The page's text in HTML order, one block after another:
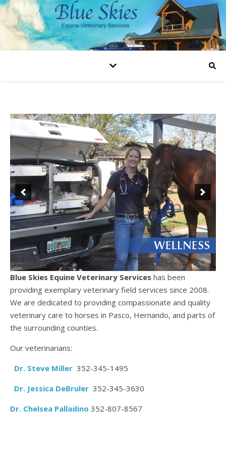
Blue Skies Equine Veterinary Services has been
providing exemplary veterinary field services since 2008.
We are dedicated to providing compassionate and quality
veterinary care to horses in Pasco, Hernando, and parts of
the surrounding counties.
Our veterinarians:
Dr. Steve Miller 352-345-1495
Dr. Jessica DeBruler 352-345-3630
Dr. Chelsea Palladino 352-807-8567